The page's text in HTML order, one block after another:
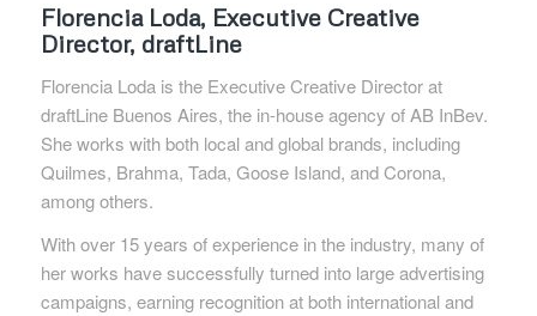
Florencia Loda, Executive Creative
Director, draftLine
Florencia Loda is the Executive Creative Director at
draftLine Buenos Aires, the in-house agency of AB InBev.
She works with both local and global brands, including
Quilmes, Brahma, Tada, Goose Island, and Corona,
among others.
With over 15 years of experience in the industry, many of
her works have successfully turned into large advertising
campaigns, earning recognition at both international and